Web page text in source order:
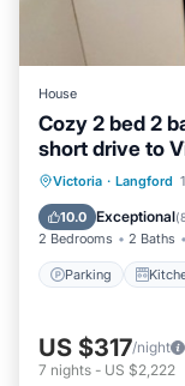
House
Cozy 2 bed 2
short drive to
Victoria · Langford
10.0 Exceptional(
2 Bedrooms 2 Baths
Parking
Parking
Internet
US $317/night
7 nights - US $2,222